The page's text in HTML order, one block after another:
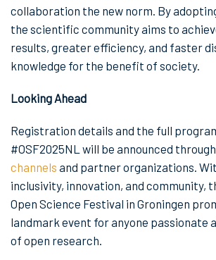
collaboration the new norm. By
the scientific community aims to
results, greater efficiency, and faster
knowledge for the benefit of society.
Looking Ahead
Registration details and the full
#OSF2025NL will be announced through
channels and partner organizations.
inclusivity, innovation, and community,
Open Science Festival in Groningen
landmark event for anyone passionate
of open research.